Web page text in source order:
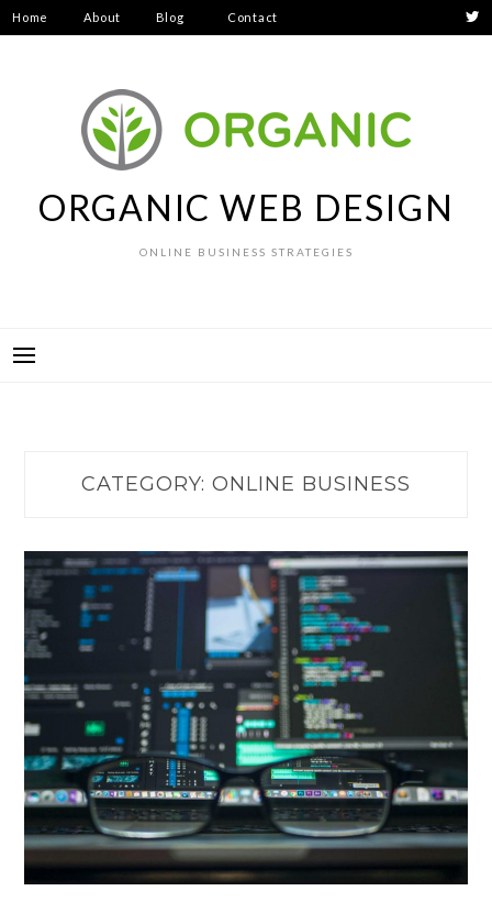
Skip
to
Home About Blog Contact
ORGANIC WEB DESIGN
ONLINE BUSINESS STRATEGIES
CATEGORY: ONLINE BUSINESS